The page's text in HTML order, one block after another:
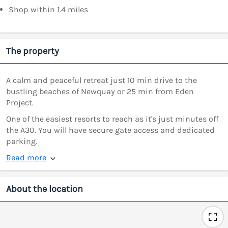
Shop within 1.4 miles
The property
A calm and peaceful retreat just 10 min drive to the
bustling beaches of Newquay or 25 min from Eden
Project.
One of the easiest resorts to reach as it's just minutes off
the A30. You will have secure gate access and dedicated
parking.
Read more
About the location